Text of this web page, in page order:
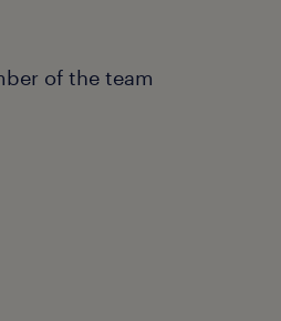
of the team